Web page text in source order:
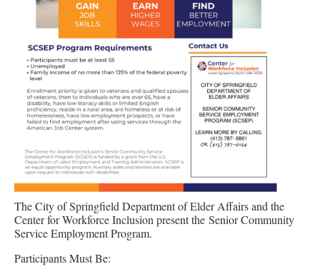
The City of Springfield Department of Elder Affairs and the
Center for Workforce Inclusion present the Senior Community
Service Employment Program.
Participants Must Be: